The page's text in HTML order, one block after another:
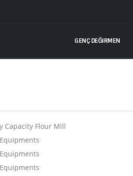
GENÇ DEĞIRMEN
Capacity Flour Mill